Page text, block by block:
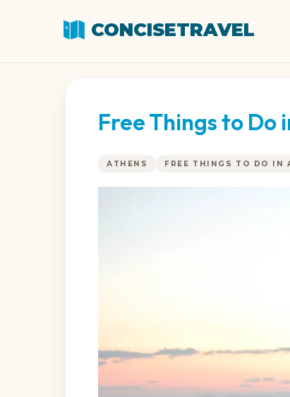
CONCISETRAVEL
Free Things to Do
ATHENS FREE THINGS TO DO IN